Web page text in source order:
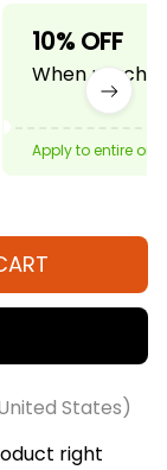
10% OFF
When
Apply to entire
States)
right